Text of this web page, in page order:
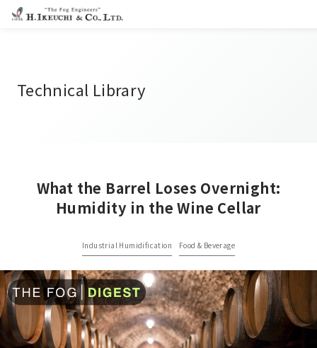
Technical Library
What the Barrel Loses Overnight:
Humidity in the Wine Cellar
Industrial Humidification Food & Beverage